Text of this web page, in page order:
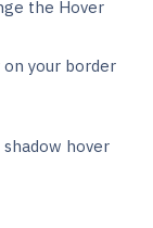
the Hover
your border
hover